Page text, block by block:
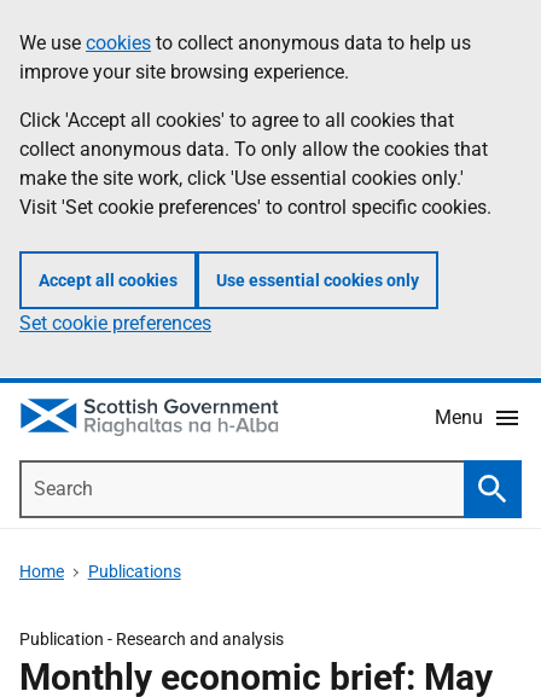
to
main
content
help
Information
We use cookies to collect anonymous data to help us
improve your site browsing experience.
Click 'Accept all cookies' to agree to all cookies that
collect anonymous data. To only allow the cookies that
make the site work, click 'Use essential cookies only.'
Visit 'Set cookie preferences' to control specific cookies.
Accept all cookies Use essential cookies only
Set cookie preferences
Menu
Home Publications
Publication - Research and analysis
Monthly economic brief: May